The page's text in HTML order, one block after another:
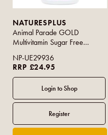
NATURESPLUS
Animal Parade GOLD
Multivitamin Sugar Free
NP-UE29936
RRP £24.95